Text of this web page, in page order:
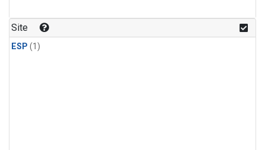
Site
ESP (1)